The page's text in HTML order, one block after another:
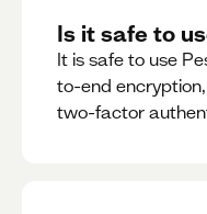
Is it safe to
It is safe to use
to-end
two-factor